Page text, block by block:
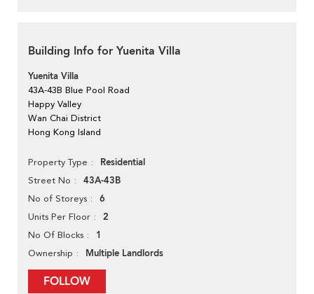
Building Info for Yuenita Villa
Yuenita Villa
43A-43B Blue Pool Road
Happy Valley
Wan Chai District
Hong Kong Island
Property Type Residential
Street No 43A-43B
No of Storeys 6
Units Per Floor 2
No Of Blocks 1
Ownership Multiple Landlords
FOLLOW